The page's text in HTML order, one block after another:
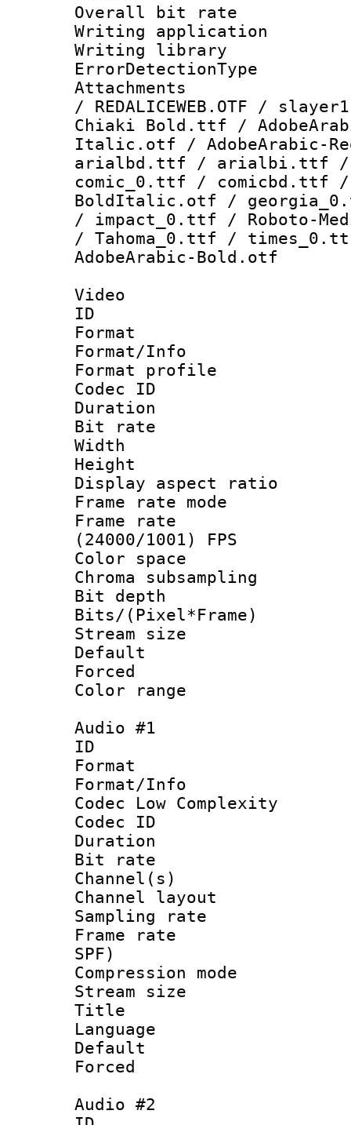
Overall bit
Writing
Writing library
Attachments
/ REDALICEWEB.OTF /
Chiaki Bold.ttf /
Italic.otf / AdobeArabic-
arialbd.ttf / arialbi.ttf /
comic_0.ttf / comicbd.ttf /
BoldItalic.otf /
/ impact_0.ttf / Roboto-
/ Tahoma_0.ttf /
AdobeArabic-Bold.otf
Video
ID
Format
Format/Info :
Format
Codec ID
Duration :
Bit rate :
Width : 1
Height : 1
Display
Frame rate
Frame
(24000/1001) FPS
Color
Chroma
Bit depth
Bits/
Stream size :
Color
Audio #1
ID :
Format :
Format/Info :
Codec Low Complexity
Codec ID :
Duration :
Bit rate :
Channel(s)
Channel
Sampling
Frame rate :
SPF)
Compression
Stream size
Title :
Language
Default
Audio #2